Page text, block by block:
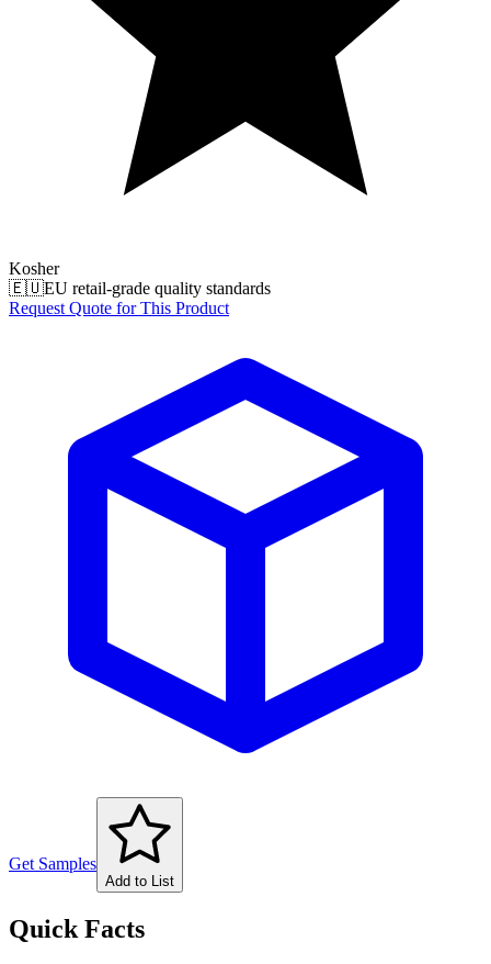
Kosher
🇪🇺EU retail-grade quality standards
Request Quote for This Product
Get Samples
Add to List
Quick Facts